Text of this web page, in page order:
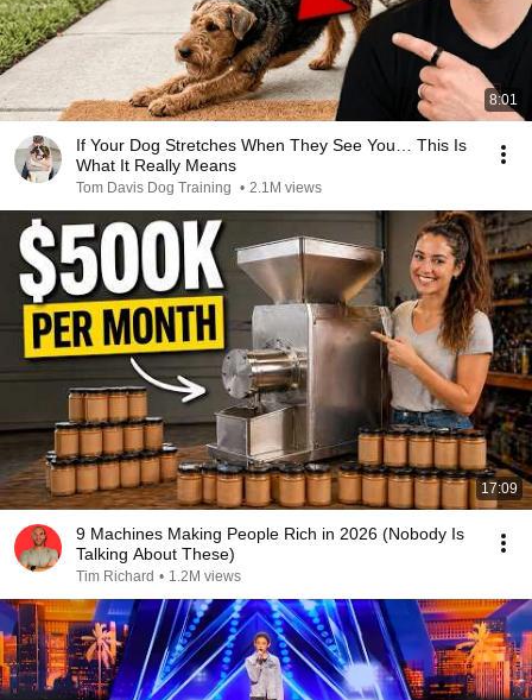
8:01
If Your Dog Stretches When They See You… This Is
What It Really Means
Tom Davis Dog Training • 2.1M views
17:09
9 Machines Making People Rich in 2026 (Nobody Is
Talking About These)
Tim Richard • 1.2M views